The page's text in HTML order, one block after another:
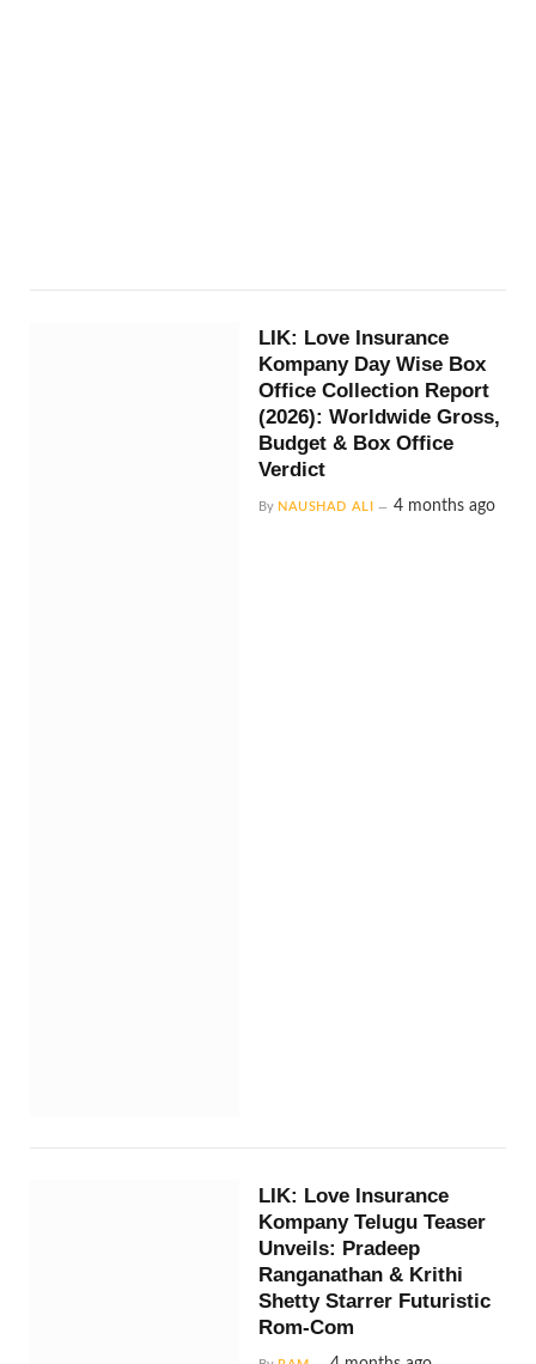
LIK: Love Insurance
Kompany Day Wise Box
Office Collection Report
(2026): Worldwide Gross,
Budget & Box Office
Verdict
By NAUSHAD ALI 4 months ago
LIK: Love Insurance
Kompany Telugu Teaser
Unveils: Pradeep
Ranganathan & Krithi
Shetty Starrer Futuristic
Rom-Com